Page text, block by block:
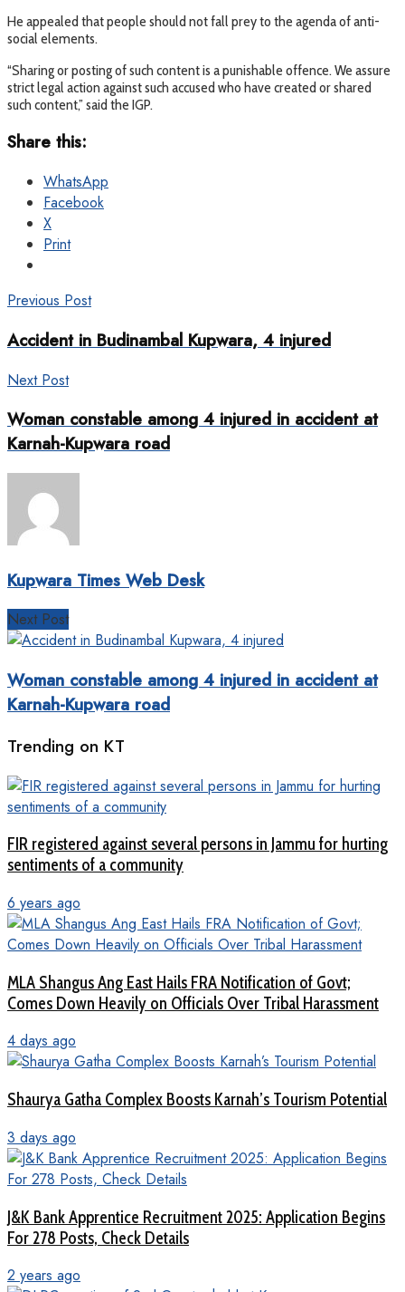
He appealed that people should not fall prey to the agenda of anti-
social elements.
“Sharing or posting of such content is a punishable offence. We assure
strict legal action against such accused who have created or shared
such content,” said the IGP.
Share this:
WhatsApp
Facebook
X
Print
Previous Post
Accident in Budinambal Kupwara, 4 injured
Next Post
Woman constable among 4 injured in accident at
Karnah-Kupwara road
Kupwara Times Web Desk
Next Post
Woman constable among 4 injured in accident at
Karnah-Kupwara road
Trending on KT
FIR registered against several persons in Jammu for hurting
sentiments of a community
6 years ago
MLA Shangus Ang East Hails FRA Notification of Govt;
Comes Down Heavily on Officials Over Tribal Harassment
4 days ago
Shaurya Gatha Complex Boosts Karnah’s Tourism Potential
3 days ago
J&K Bank Apprentice Recruitment 2025: Application Begins
For 278 Posts, Check Details
2 years ago